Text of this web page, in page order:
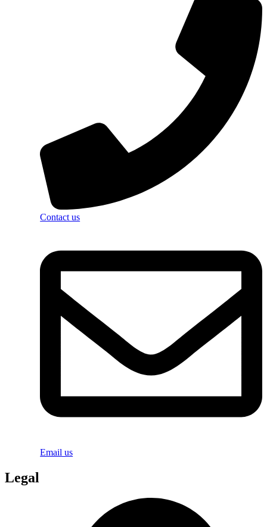
Contact us
Email us
Legal